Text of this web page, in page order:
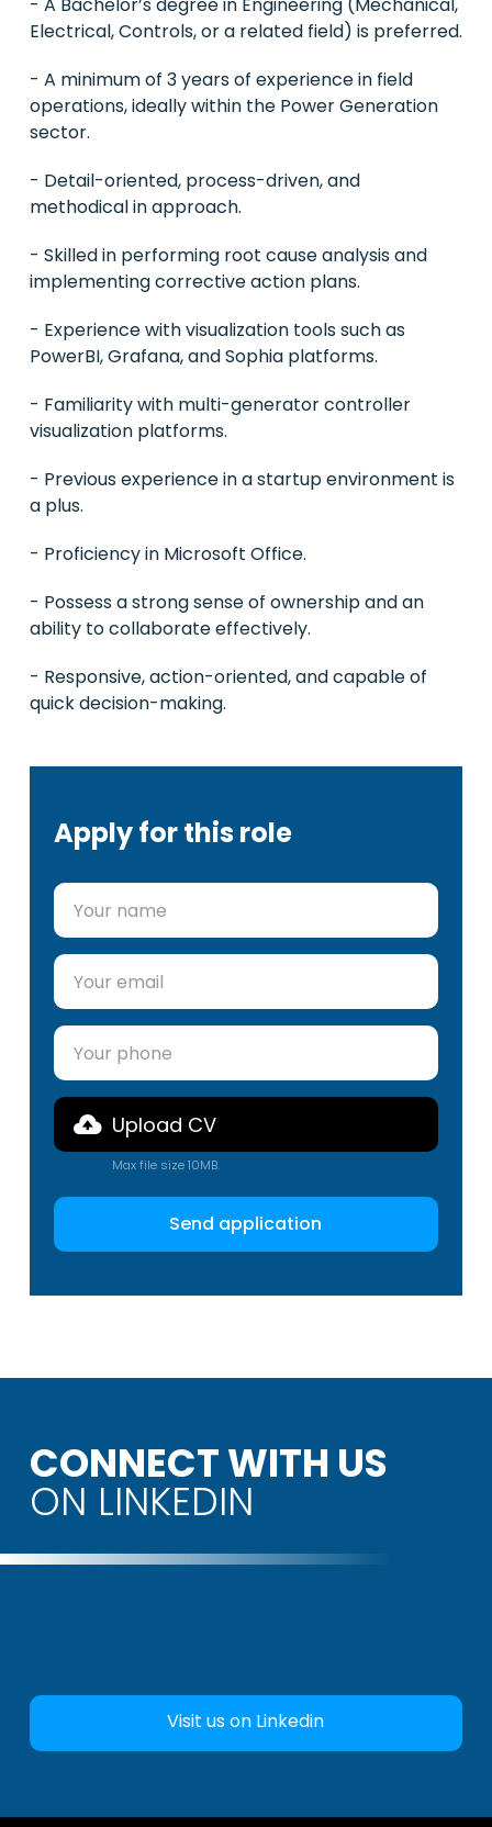
Electrical, Controls, or a related field) is preferred.
- A minimum of 3 years of experience in field
operations, ideally within the Power Generation
sector.
- Detail-oriented, process-driven, and
methodical in approach.
- Skilled in performing root cause analysis and
implementing corrective action plans.
- Experience with visualization tools such as
PowerBI, Grafana, and Sophia platforms.
- Familiarity with multi-generator controller
visualization platforms.
- Previous experience in a startup environment is
a plus.
- Proficiency in Microsoft Office.
- Possess a strong sense of ownership and an
ability to collaborate effectively.
- Responsive, action-oriented, and capable of
quick decision-making.
Apply for this role
Upload CV
Max file size 10MB.
CONNECT WITH US
ON LINKEDIN
Visit us on Linkedin